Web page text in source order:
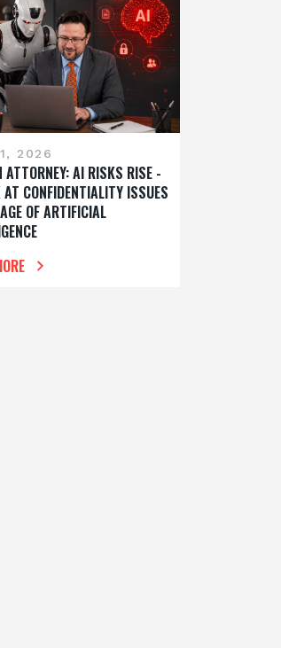
2026
ATTORNEY: AI RISKS RISE -
AT CONFIDENTIALITY ISSUES
OF ARTIFICIAL